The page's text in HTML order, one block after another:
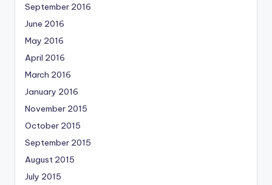
September 2016
June 2016
May 2016
April 2016
March 2016
January 2016
November 2015
October 2015
September 2015
August 2015
July 2015